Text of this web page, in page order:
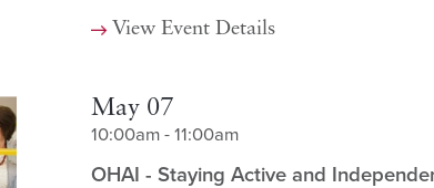
View Event Details
May 07
10:00am - 11:00am
OHAI - Staying Active and